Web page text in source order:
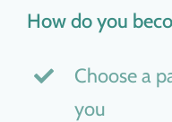
How do you
Choose a
you